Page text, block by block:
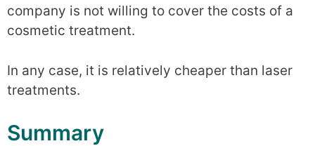
company is not willing to cover the costs of a
cosmetic treatment.
In any case, it is relatively cheaper than laser
treatments.
Summary